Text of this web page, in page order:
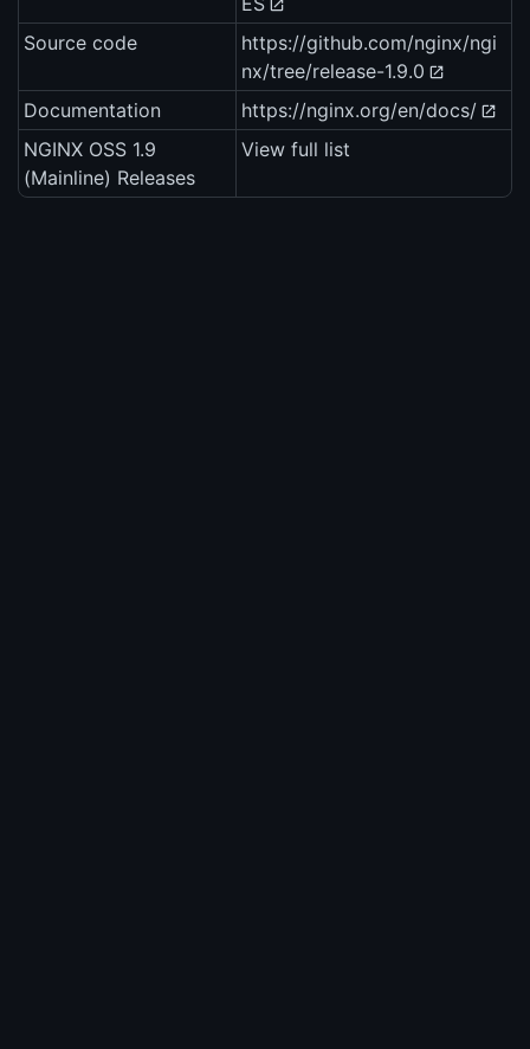
Source code
https://github.com/nginx/ngi
nx/tree/release-1.9.0
Documentation
https://nginx.org/en/docs/
NGINX OSS 1.9
(Mainline) Releases
View full list